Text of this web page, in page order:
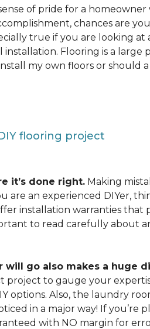
of pride for a
chances are
true if you are looking
Flooring is a
my own floors or should
flooring project
it’s done right. Making
are an experienced DIYer,
installation warranties
to read carefully
will go also makes a huge
to gauge your
options. Also, the laundry
in a major way! If
with NO margin for